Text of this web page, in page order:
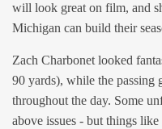
will look great on film, and
Michigan can build their
Zach Charbonet looked
90 yards), while the passing
throughout the day. Some
above issues - but things